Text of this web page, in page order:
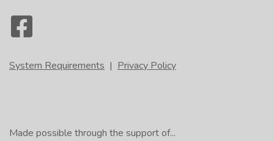
System Requirements | Privacy Policy
Made possible through the support of...